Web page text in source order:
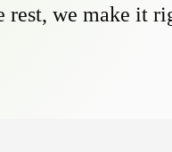
rest, we make it